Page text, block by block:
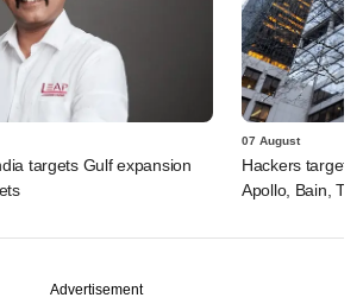
targets Gulf expansion
07 August
Hackers
Apollo, Bain,
Advertisement